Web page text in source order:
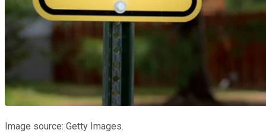
Image source: Getty Images.